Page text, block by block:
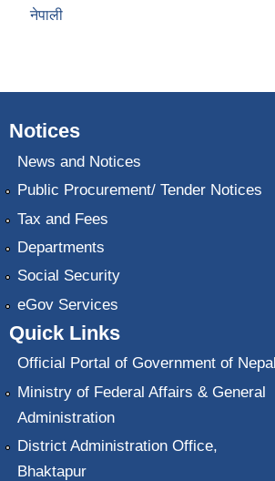
नेपाली
Notices
News and Notices
Public Procurement/ Tender Notices
Tax and Fees
Departments
Social Security
eGov Services
Quick Links
Official Portal of Government of Nepal
Ministry of Federal Affairs & General
Administration
District Administration Office,
Bhaktapur